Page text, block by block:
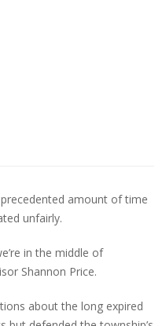
amount of time
unfairly.
in the middle of
Shannon Price.
about the long expired